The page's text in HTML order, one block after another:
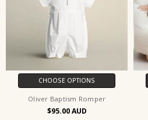
CHOOSE OPTIONS
Oliver Baptism Romper
$95.00